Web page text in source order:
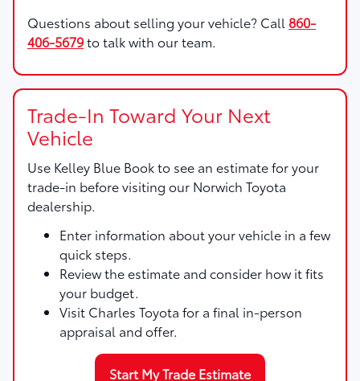
Questions about selling your vehicle? Call 860-
406-5679to talk with our team.
Trade-In Toward Your Next
Vehicle
Use Kelley Blue Bookto see an estimate for your
trade-in before visiting our Norwich Toyota
dealership.
Enter information about your vehicle in a few
quick steps.
Review the estimate and consider how it fits
your budget.
Visit Charles Toyota for a final in-person
appraisal and offer.
Start My Trade Estimate